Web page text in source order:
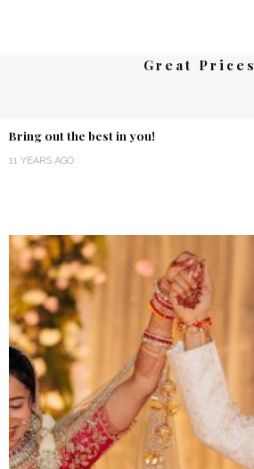
Great Prices
Bring out the best in you!
11 YEARS AGO